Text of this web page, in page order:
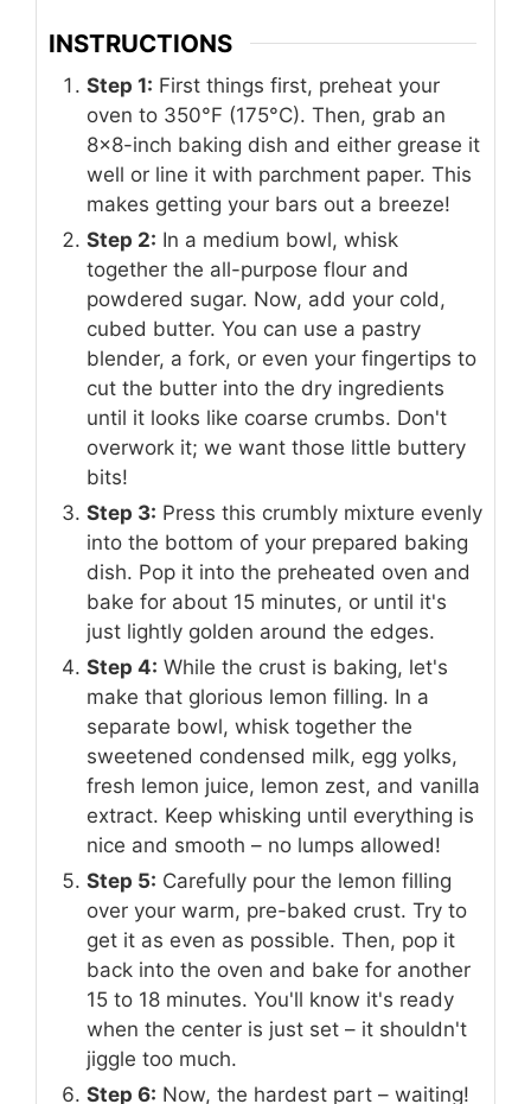
INSTRUCTIONS
Step 1: First things first, preheat your
oven to 350°F (175°C). Then, grab an
8x8-inch baking dish and either grease it
well or line it with parchment paper. This
makes getting your bars out a breeze!
Step 2: In a medium bowl, whisk
together the all-purpose flour and
powdered sugar. Now, add your cold,
cubed butter. You can use a pastry
blender, a fork, or even your fingertips to
cut the butter into the dry ingredients
until it looks like coarse crumbs. Don't
overwork it; we want those little buttery
bits!
Step 3: Press this crumbly mixture evenly
into the bottom of your prepared baking
dish. Pop it into the preheated oven and
bake for about 15 minutes, or until it's
just lightly golden around the edges.
Step 4: While the crust is baking, let's
make that glorious lemon filling. In a
separate bowl, whisk together the
sweetened condensed milk, egg yolks,
fresh lemon juice, lemon zest, and vanilla
extract. Keep whisking until everything is
nice and smooth – no lumps allowed!
Step 5: Carefully pour the lemon filling
over your warm, pre-baked crust. Try to
get it as even as possible. Then, pop it
back into the oven and bake for another
15 to 18 minutes. You'll know it's ready
when the center is just set – it shouldn't
jiggle too much.
Step 6: Now, the hardest part – waiting!